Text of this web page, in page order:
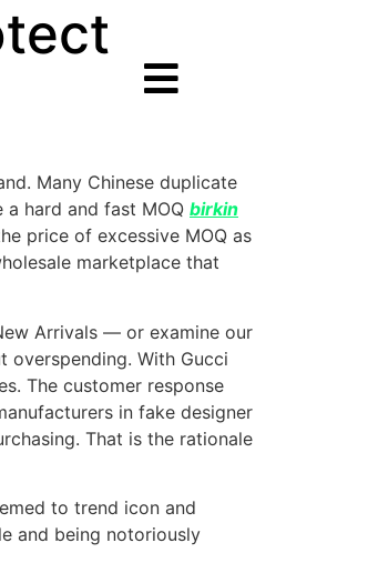
Many Chinese duplicate
a hard and fast MOQ birkin
price of excessive MOQ as
marketplace that
Arrivals — or examine our
overspending. With Gucci
The customer response
in fake designer
That is the rationale
to trend icon and
and being notoriously